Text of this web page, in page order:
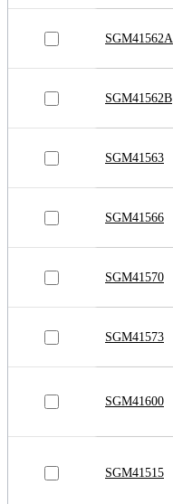
SGM41562A
SGM41562B
SGM41563
SGM41566
SGM41570
SGM41573
SGM41600
SGM41515